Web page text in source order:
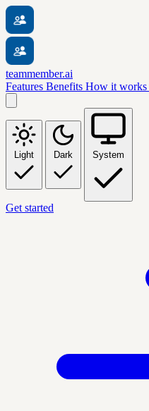
teammember.ai
Features Benefits How it works
Light Dark System
Get started